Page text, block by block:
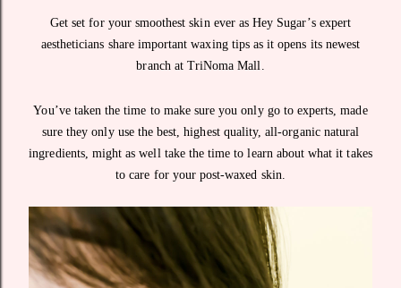
Get set for your smoothest skin ever as Hey Sugar’s expert
aestheticians share important waxing tips as it opens its newest
branch at TriNoma Mall.
You’ve taken the time to make sure you only go to experts, made
sure they only use the best, highest quality, all-organic natural
ingredients, might as well take the time to learn about what it takes
to care for your post-waxed skin.